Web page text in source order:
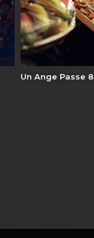
Un Ange Passe 8